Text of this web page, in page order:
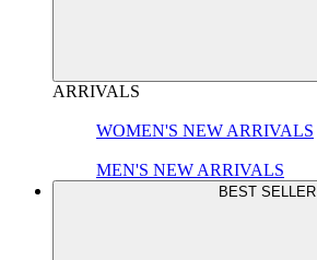
ARRIVALS
WOMEN'S NEW ARRIVALS
MEN'S NEW ARRIVALS
BEST SELLER